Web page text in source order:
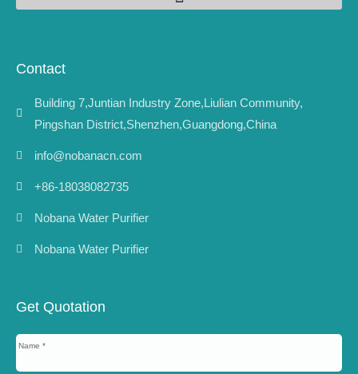
Contact
Building 7,Juntian Industry Zone,Liulian Community,
Pingshan District,Shenzhen,Guangdong,China
info@nobanacn.com
+86-18038082735
Nobana Water Purifier
Nobana Water Purifier
Get Quotation
Name